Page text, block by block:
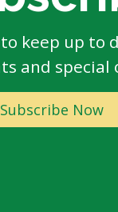
keep up to
and special
Subscribe Now